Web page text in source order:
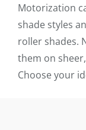
Motorization
shade styles
roller shades.
them on
Choose your